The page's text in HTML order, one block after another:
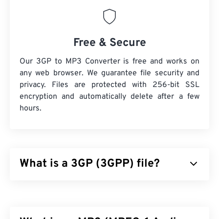
Free & Secure
Our 3GP to MP3 Converter is free and works on
any web browser. We guarantee file security and
privacy. Files are protected with 256-bit SSL
encryption and automatically delete after a few
hours.
What is a 3GP (3GPP) file?